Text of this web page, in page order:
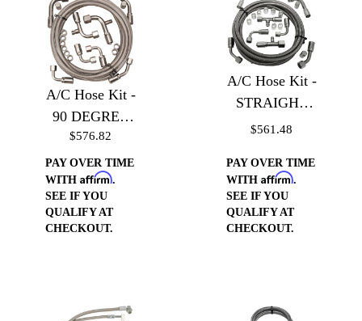
A/C Hose Kit -
90 DEGREE
with Service
Port
$576.82
PAY OVER TIME
WITH Affirm.
SEE IF YOU
QUALIFY AT
CHECKOUT.
A/C Hose Kit -
STRAIGHT
with Service
$561.48
PAY OVER TIME
WITH Affirm.
SEE IF YOU
QUALIFY AT
CHECKOUT.